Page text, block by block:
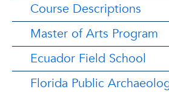
Course Descriptions
Master of Arts Program
Ecuador Field School
Florida Public